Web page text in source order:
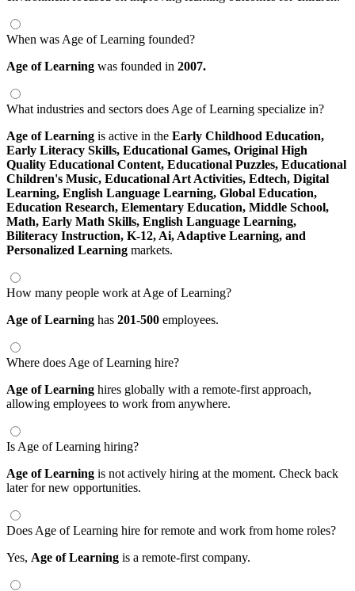
When was Age of Learning founded?
Age of Learning was founded in 2007.
What industries and sectors does Age of Learning specialize in?
Age of Learning is active in the Early Childhood Education,
Early Literacy Skills, Educational Games, Original High
Quality Educational Content, Educational Puzzles, Educational
Children's Music, Educational Art Activities, Edtech, Digital
Learning, English Language Learning, Global Education,
Education Research, Elementary Education, Middle School,
Math, Early Math Skills, English Language Learning,
Biliteracy Instruction, K-12, Ai, Adaptive Learning, and
Personalized Learning markets.
How many people work at Age of Learning?
Age of Learning has 201-500 employees.
Where does Age of Learning hire?
Age of Learning hires globally with a remote-first approach,
allowing employees to work from anywhere.
Is Age of Learning hiring?
Age of Learning is not actively hiring at the moment. Check back
later for new opportunities.
Does Age of Learning hire for remote and work from home roles?
Yes, Age of Learning is a remote-first company.